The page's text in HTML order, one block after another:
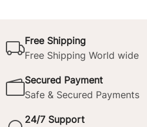
Free Shipping
Free Shipping World wide
Secured Payment
Safe & Secured Payments
24/7 Support